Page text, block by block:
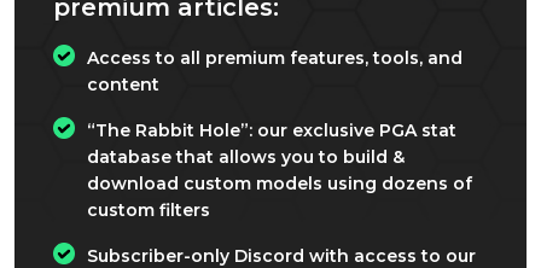
premium articles:
Access to all premium features, tools, and
content
“The Rabbit Hole”: our exclusive PGA stat
database that allows you to build &
download custom models using dozens of
custom filters
Subscriber-only Discord with access to our